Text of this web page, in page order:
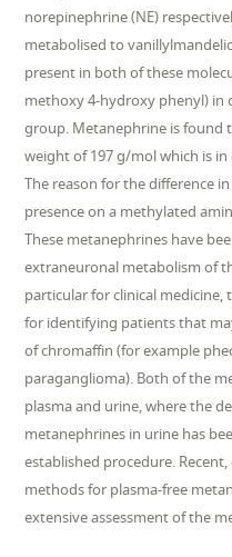
norepinephrine (NE)
metabolised to
present in both of these
methoxy 4-hydroxy phenyl)
group. Metanephrine is found
weight of 197 g/mol which is
The reason for the difference
presence on a methylated
These metanephrines have
extraneuronal metabolism of
particular for clinical
for identifying patients that
of chromaffin (for example
paraganglioma). Both of the
plasma and urine, where the
metanephrines in urine has
established procedure.
methods for plasma-free
extensive assessment of the